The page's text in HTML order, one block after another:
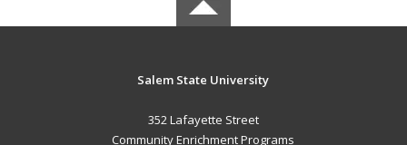
Salem State University
352 Lafayette Street
Community Enrichment Programs